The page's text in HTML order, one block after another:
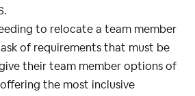
to relocate a team member
of requirements that must be
their team member options of
the most inclusive